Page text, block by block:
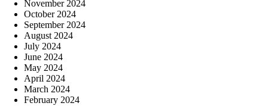
November 2024
October 2024
September 2024
August 2024
July 2024
June 2024
May 2024
April 2024
March 2024
February 2024